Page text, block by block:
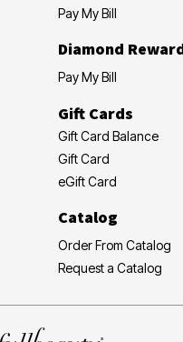
Pay My Bill
Diamond
Pay My Bill
Gift Cards
Gift Card Balance
Gift Card
eGift Card
Catalog
Order From Catalog
Request a Catalog